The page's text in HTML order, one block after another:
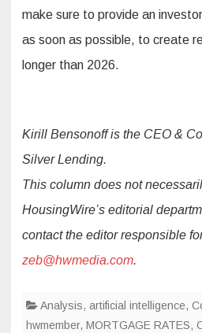
make sure to provide an
as soon as possible, to create
longer than 2026.
Kirill Bensonoff is the CEO &
Silver Lending.
This column does not
HousingWire’s editorial
contact the editor responsible
zeb@hwmedia.com.
Analysis, artificial intelligence,
hwmember, MORTGAGE RATES,